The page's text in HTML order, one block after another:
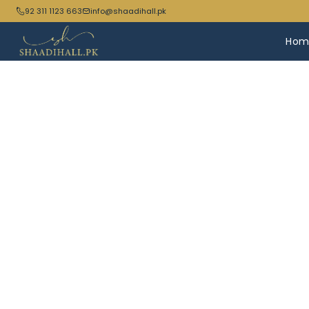
92 311 1123 663 info@shaadihall.pk